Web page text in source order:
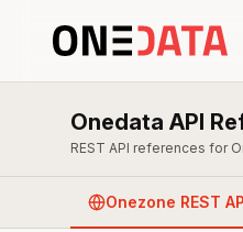
Onedata API
REST API references for
Onezone REST